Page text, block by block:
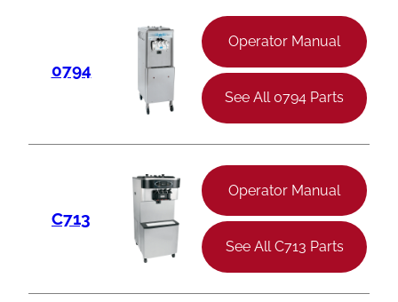
0794
Operator Manual
See All 0794 Parts
C713
Operator Manual
See All C713 Parts